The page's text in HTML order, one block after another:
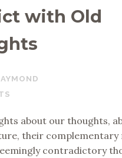
with Old
about our thoughts,
their complementary
contradictory